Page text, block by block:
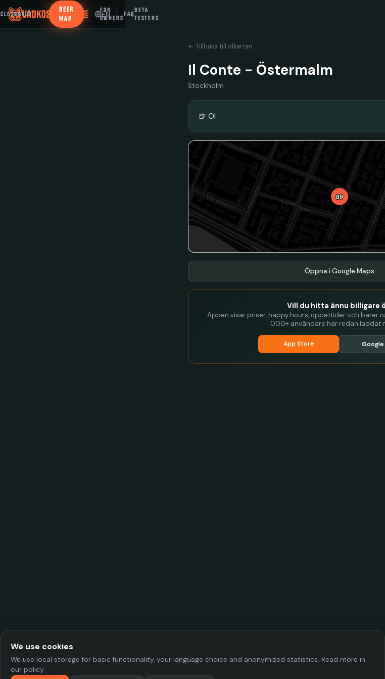
ABOUT
BEER
MAP
FOR
OWNERS
FAQ
BETA
TESTERS
EN
← Tillbaka till ölkartan
Il Conte - Östermalm
Stockholm
🍺 Öl
89
Öppna i Google Maps
Vill du hitta ännu billigare
Appen visar priser, happy hours, öppettider och barer
000+ användare har redan laddat
App Store Google
We use cookies
We use local storage for basic functionality, your language choice and anonymized statistics. Read more in
our policy.